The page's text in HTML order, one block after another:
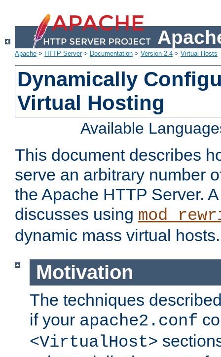
Apache > HTTP Server> Documentation > Version 2.4 > Virtual Hosts
Dynamically
Virtual Hosting
Available
This document describes
serve an arbitrary number
the Apache HTTP Server.
discusses using
dynamic mass virtual hosts.
Motivation
The techniques
if your apache2.conf
<VirtualHost>